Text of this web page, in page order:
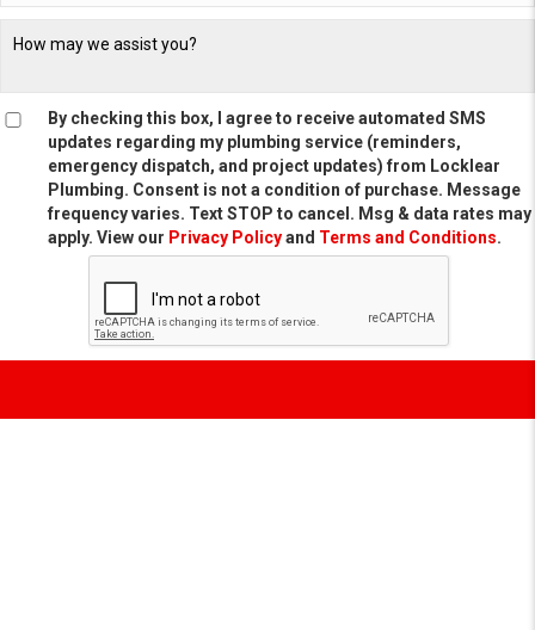
By checking this box, I agree to receive automated SMS
updates regarding my plumbing service (reminders,
emergency dispatch, and project updates) from Locklear
Plumbing. Consent is not a condition of purchase. Message
frequency varies. Text STOP to cancel. Msg & data rates may
apply. View our Privacy Policyand Terms and Conditions.